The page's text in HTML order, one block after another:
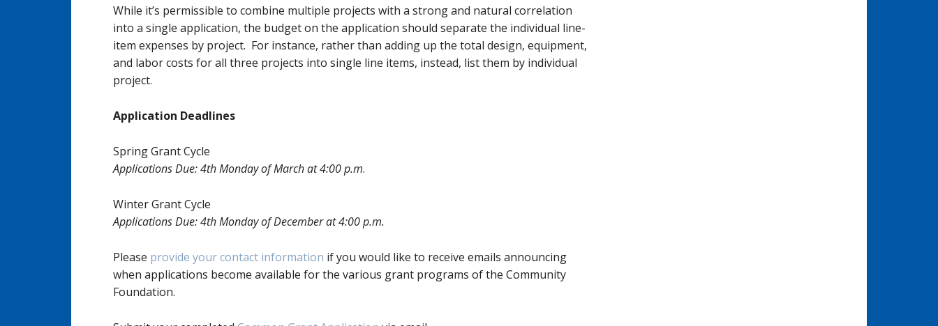
While it’s permissible to combine multiple projects with a strong and natural correlation
into a single application, the budget on the application should separate the individual line-
item expenses by project. For instance, rather than adding up the total design, equipment,
and labor costs for all three projects into single line items, instead, list them by individual
project.
Application Deadlines
Spring Grant Cycle
Applications Due: 4th Monday of March at 4:00 p.m.
Winter Grant Cycle
Applications Due: 4th Monday of December at 4:00 p.m.
Please provide your contact information if you would like to receive emails announcing
when applications become available for the various grant programs of the Community
Foundation.